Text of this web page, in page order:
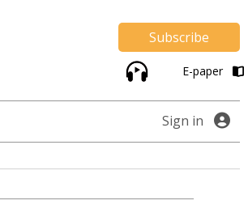
Subscribe
E-paper
Sign in